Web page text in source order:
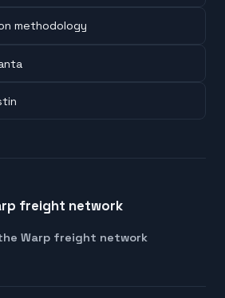
methodology
freight network
Warp freight network